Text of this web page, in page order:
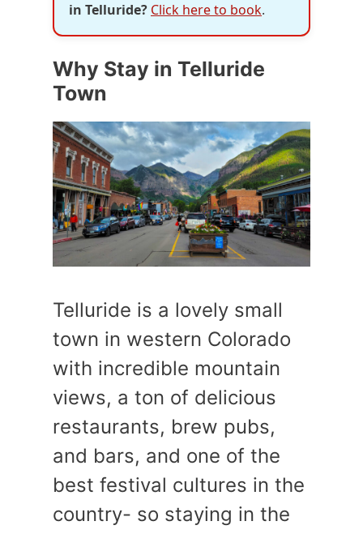
in Telluride? Click here to book.
Why Stay in Telluride
Town
Telluride is a lovely small
town in western Colorado
with incredible mountain
views, a ton of delicious
restaurants, brew pubs,
and bars, and one of the
best festival cultures in the
country- so staying in the